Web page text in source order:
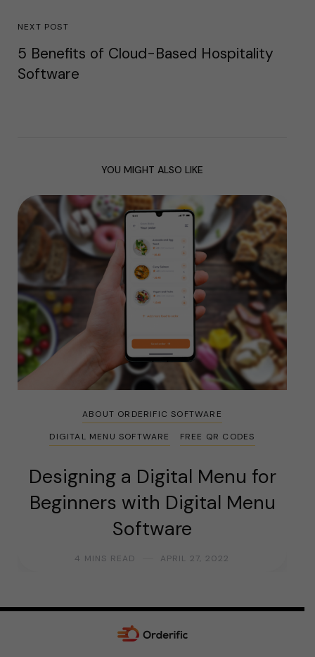
NEXT POST
5 Benefits of Cloud-Based Hospitality
Software
YOU MIGHT ALSO LIKE
ABOUT ORDERIFIC SOFTWARE
DIGITAL MENU SOFTWARE
FREE QR CODES
Designing a Digital Menu for
Beginners with Digital Menu
Software
4 MINS READ APRIL 27, 2022